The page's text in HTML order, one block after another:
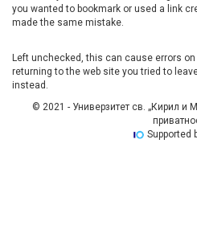
you wanted to bookmark or used a link
made the same mistake.
Left unchecked, this can cause errors
returning to the web site you tried to
instead.
© 2021 - Универзитет св. „Кирил и
Supported